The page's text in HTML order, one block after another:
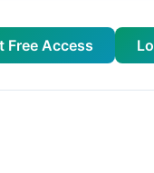
Free Access